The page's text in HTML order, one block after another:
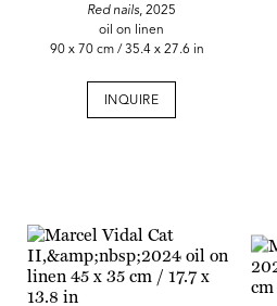
Red nails, 2025
oil on linen
90 x 70 cm / 35.4 x 27.6 in
INQUIRE